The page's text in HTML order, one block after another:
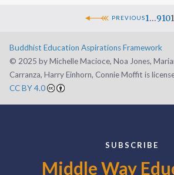
PREVIOUS1…910
Buddhist Education Aspirations Framework
©️ 2025 by Michelle Macioce, Noa Jones,
Carranza, Harry Einhorn, Connie Moffit is
CC BY 4.0
SUBSCRIBE
Middle Way